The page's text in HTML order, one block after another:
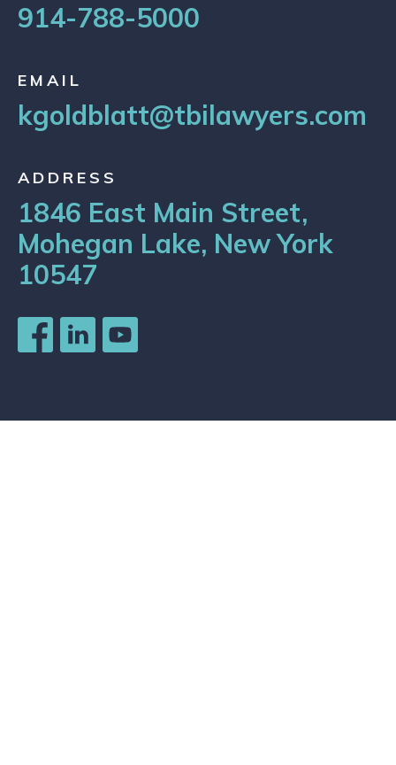
914-788-5000
EMAIL
kgoldblatt@tbilawyers.com
ADDRESS
1846 East Main Street,
Mohegan Lake, New York
10547